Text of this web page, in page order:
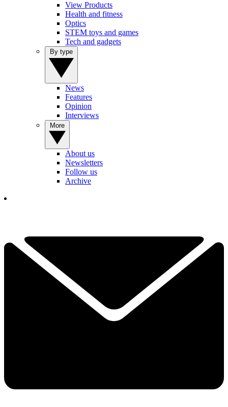
View Products
Health and fitness
Optics
STEM toys and games
Tech and gadgets
News
Features
Opinion
Interviews
About us
Newsletters
Follow us
Archive